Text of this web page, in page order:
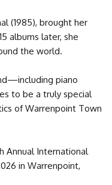
(1985), brought her
albums later, she
the world.
piano
to be a truly special
of Warrenpoint Town
Annual International
in Warrenpoint,